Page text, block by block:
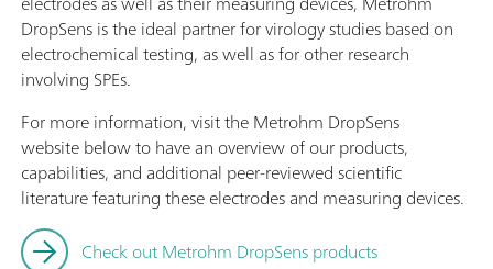
DropSens is the ideal partner for virology studies based on
electrochemical testing, as well as for other research
involving SPEs.
For more information, visit the Metrohm DropSens
website below to have an overview of our products,
capabilities, and additional peer-reviewed scientific
literature featuring these electrodes and measuring devices.
Check out Metrohm DropSens products